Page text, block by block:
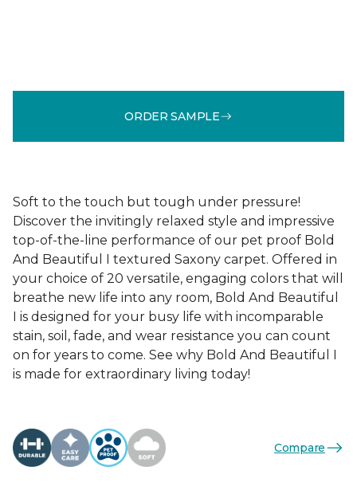
ORDER SAMPLE
Soft to the touch but tough under pressure!
Discover the invitingly relaxed style and impressive
top-of-the-line performance of our pet proof Bold
And Beautiful I textured Saxony carpet. Offered in
your choice of 20 versatile, engaging colors that will
breathe new life into any room, Bold And Beautiful
I is designed for your busy life with incomparable
stain, soil, fade, and wear resistance you can count
on for years to come. See why Bold And Beautiful I
is made for extraordinary living today!
Compare